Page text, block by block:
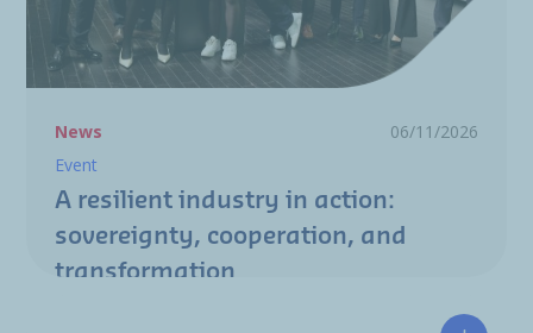
News
06/11/2026
Event
A resilient industry in action:
sovereignty, cooperation, and
transformation